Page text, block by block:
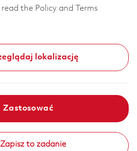
the Policy and Terms
lokalizację
Zastosować
Zapisz to zadanie